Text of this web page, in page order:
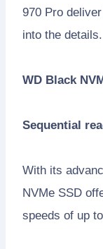
970 Pro
into the details.
WD Black
Sequential
With its
NVMe SSD
speeds of up